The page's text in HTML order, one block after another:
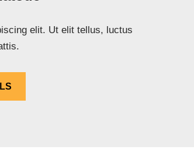
elit. Ut elit tellus, luctus